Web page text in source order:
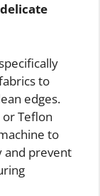
to
edges.
Teflon
to
and prevent